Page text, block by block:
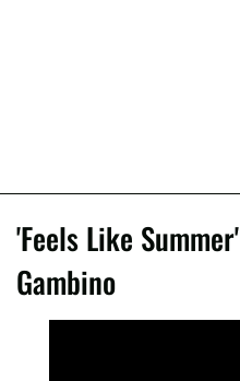
'Feels Like
Gambino